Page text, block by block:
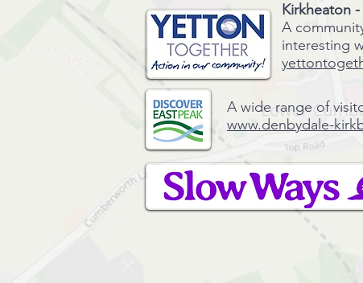
Kirkheaton
A
interesting
A wide range of
www.denbydale-